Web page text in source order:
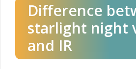
Difference
starlight night
and IR